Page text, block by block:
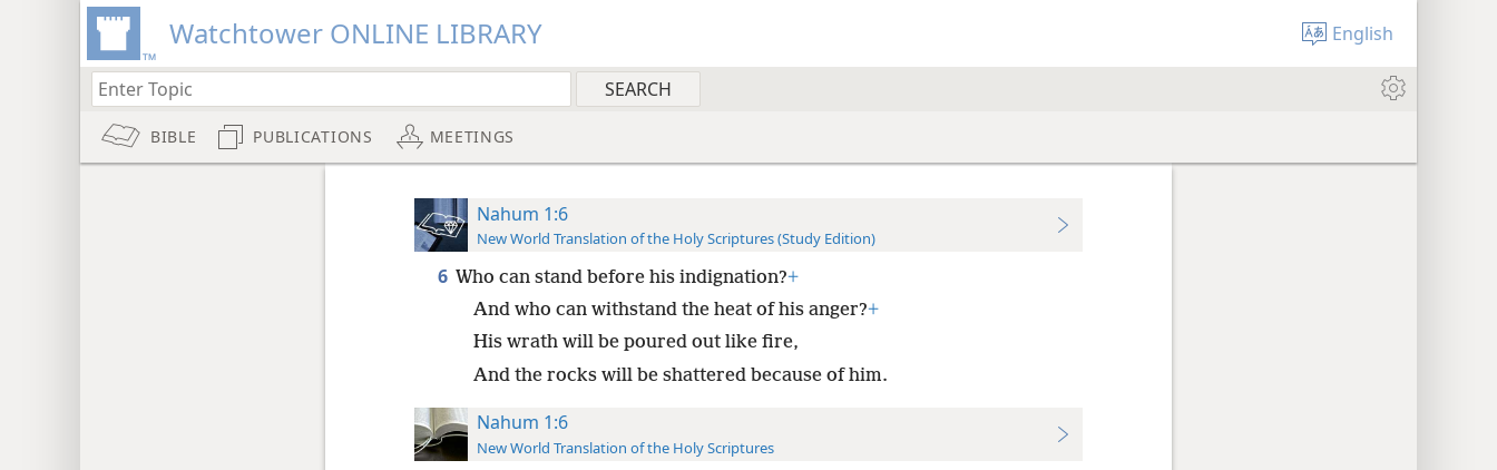
Watchtower ONLINE LIBRARY English
BIBLE PUBLICATIONS MEETINGS
Nahum 1:6
New World Translation of the Holy Scriptures (Study Edition)
6 Who can stand before his indignation?+
And who can withstand the heat of his anger?+
His wrath will be poured out like fire,
And the rocks will be shattered because of him.
Nahum 1:6
New World Translation of the Holy Scriptures